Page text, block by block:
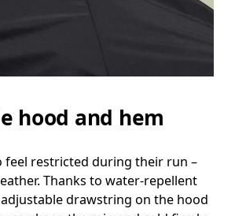
hood and hem
feel restricted during their run –
Thanks to water-repellent
drawstring on the hood